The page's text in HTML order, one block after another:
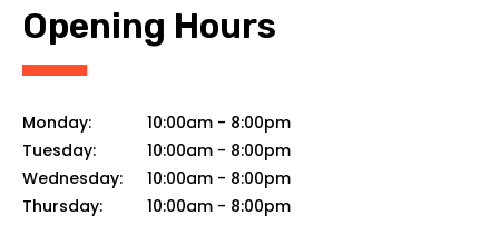
Opening Hours
Monday: 10:00am - 8:00pm
Tuesday:
10:00am - 8:00pm
Wednesday:
10:00am - 8:00pm
Thursday:
10:00am - 8:00pm